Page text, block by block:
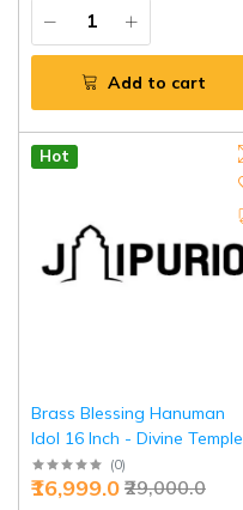
Add to cart
Hot
Brass Blessing Hanuman
Idol 16 Inch - Divine Temple
Masterpiece | Jaipurio
(0)
₹29,000.0
₹16,999.0